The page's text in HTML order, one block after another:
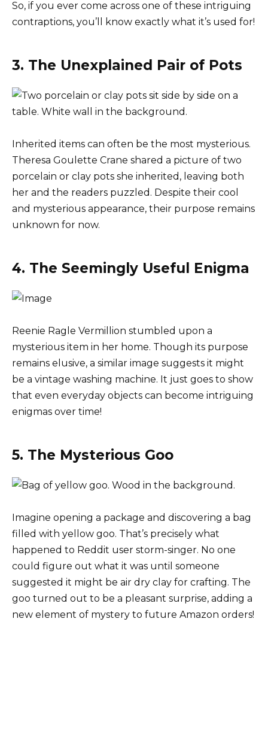
So, if you ever come across one of these intriguing
contraptions, you’ll know exactly what it’s used for!
3. The Unexplained Pair of Pots
Inherited items can often be the most mysterious.
Theresa Goulette Crane shared a picture of two
porcelain or clay pots she inherited, leaving both
her and the readers puzzled. Despite their cool
and mysterious appearance, their purpose remains
unknown for now.
4. The Seemingly Useful Enigma
Reenie Ragle Vermillion stumbled upon a
mysterious item in her home. Though its purpose
remains elusive, a similar image suggests it might
be a vintage washing machine. It just goes to show
that even everyday objects can become intriguing
enigmas over time!
5. The Mysterious Goo
Imagine opening a package and discovering a bag
filled with yellow goo. That’s precisely what
happened to Reddit user storm-singer. No one
could figure out what it was until someone
suggested it might be air dry clay for crafting. The
goo turned out to be a pleasant surprise, adding a
new element of mystery to future Amazon orders!